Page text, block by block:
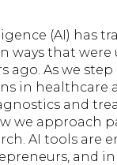
(AI) has
ways that
ago. As we step
in healthcare
and
we approach
AI tools are
and